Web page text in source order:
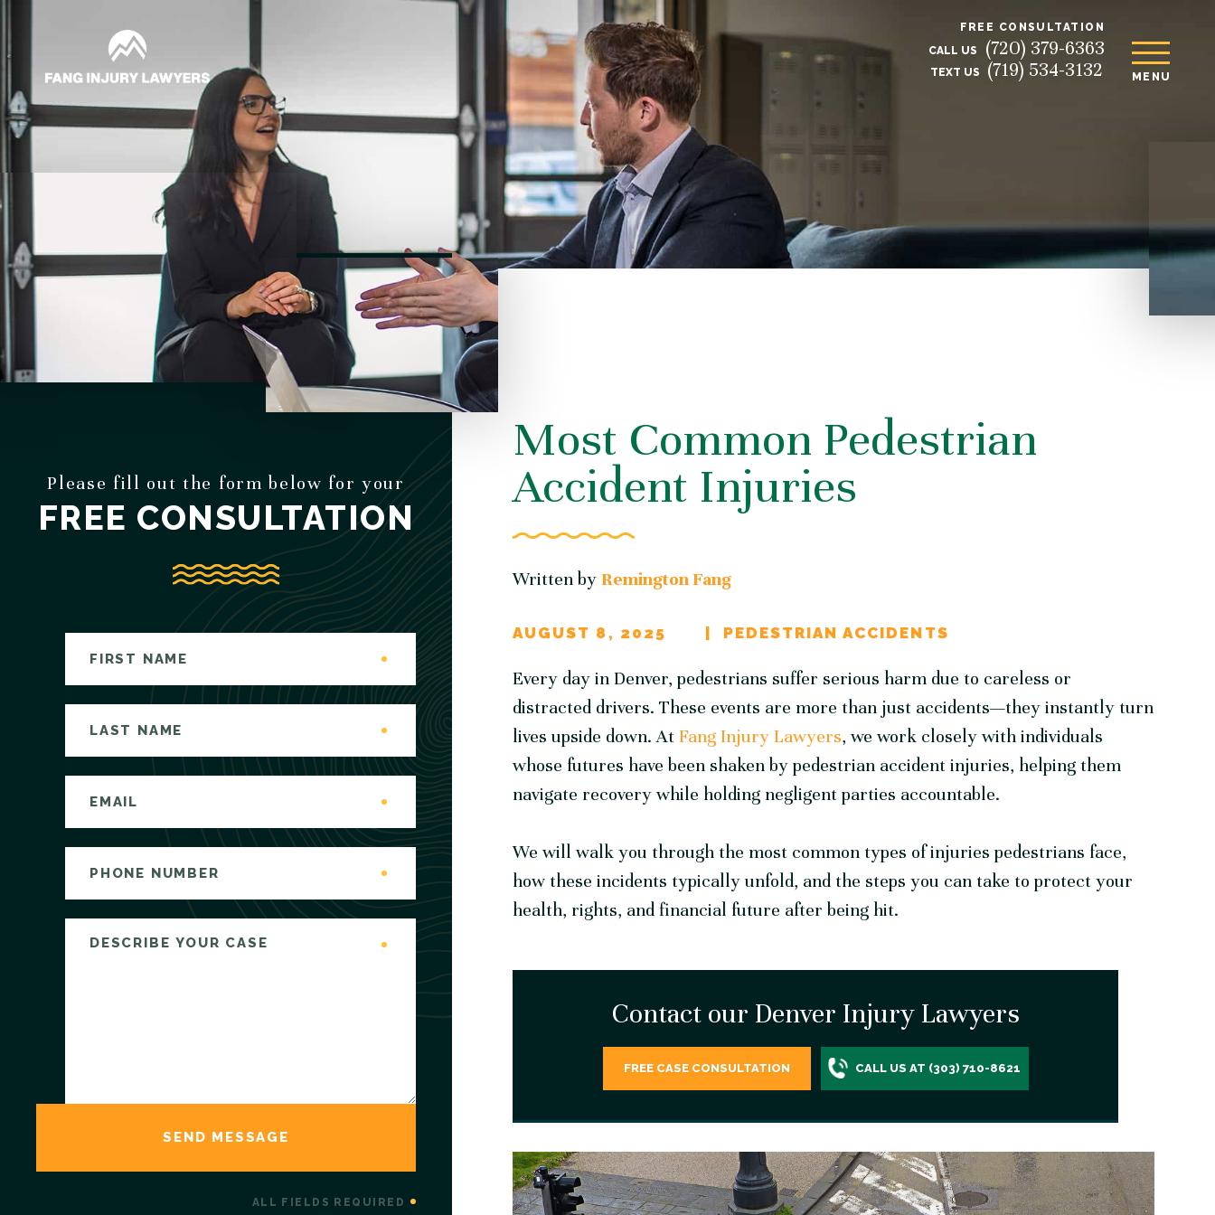
FREE CONSULTATION
CALL US
(720) 379-6363
TEXT US (719) 534-3132 MENU
Please fill out the form below for your
FREE CONSULTATION
ALL FIELDS REQUIRED
Most Common Pedestrian
Accident Injuries
Written byRemington Fang
AUGUST 8, 2025 PEDESTRIAN ACCIDENTS
Every day in Denver, pedestrians suffer serious harm due to careless or
distracted drivers. These events are more than just accidents—they instantly turn
lives upside down. AtFang Injury Lawyers, we work closely with individuals
whose futures have been shaken by pedestrian accident injuries, helping them
navigate recovery while holding negligent parties accountable.
We will walk you through the most common types of injuries pedestrians face,
how these incidents typically unfold, and the steps you can take to protect your
health, rights, and financial future after being hit.
Contact our Denver Injury Lawyers
FREE CASE CONSULTATION CALL US AT (303) 710-8621